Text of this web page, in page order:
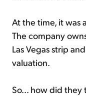
At the time, it was
The company
Las Vegas strip
valuation.
So... how did